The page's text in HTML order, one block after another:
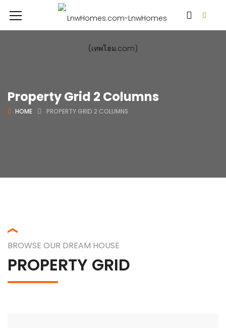
Property Grid 2 Columns
HOME PROPERTY GRID 2 COLUMNS
BROWSE OUR DREAM HOUSE
PROPERTY GRID